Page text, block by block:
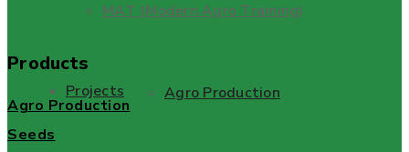
MAT (Modern Agro Training)
Projects Agro Production
Products
Agro Production
Seeds